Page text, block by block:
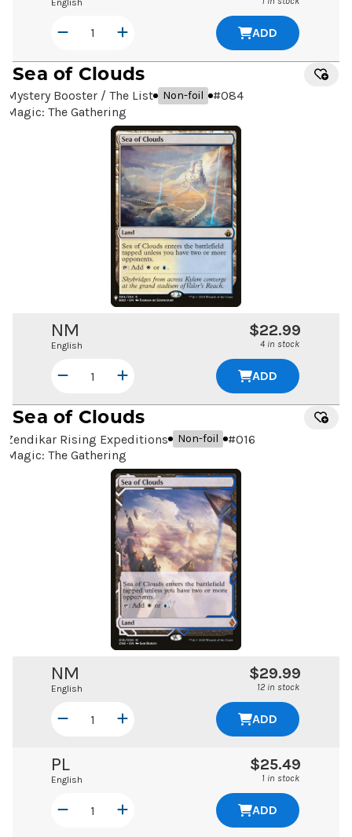
ADD
Sea of Clouds
Mystery Booster / The List Non-foil #084
Magic: The Gathering
NM
English
$22.99
4 in stock
ADD
Sea of Clouds
Zendikar Rising Expeditions Non-foil #016
Magic: The Gathering
NM
English
$29.99
12 in stock
ADD
PL
English
$25.49
1 in stock
ADD